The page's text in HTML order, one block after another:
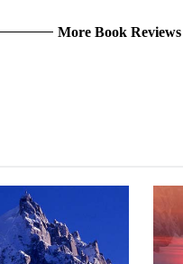
More Book Reviews